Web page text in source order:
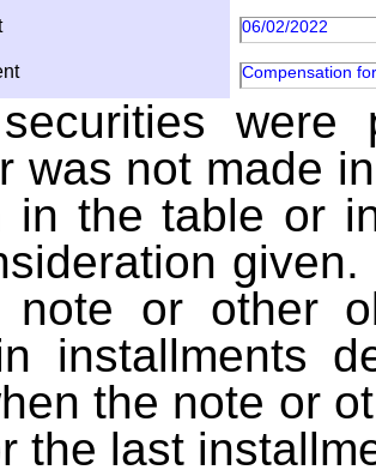
06/02/2022
Compensation
were
was not made
in the table or
or other
installments
the note or
the last